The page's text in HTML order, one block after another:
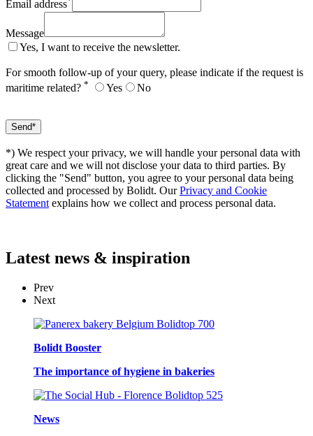
Email address
Message
Yes, I want to receive the newsletter.
For smooth follow-up of your query, please indicate if the request is
maritime related? * Yes No
*) We respect your privacy, we will handle your personal data with
great care and we will not disclose your data to third parties. By
clicking the "Send" button, you agree to your personal data being
collected and processed by Bolidt. OurPrivacy and Cookie
Statement explains how we collect and process personal data.
Latest news & inspiration
Prev
Next
Bolidt Booster
The importance of hygiene in bakeries
News